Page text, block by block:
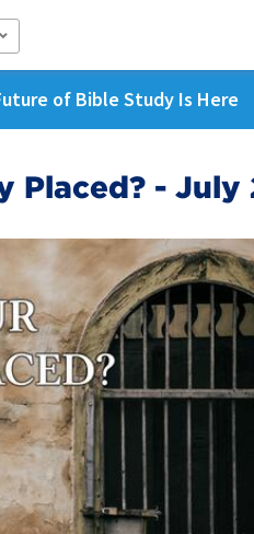
of Bible Study Is Here
Placed? - July